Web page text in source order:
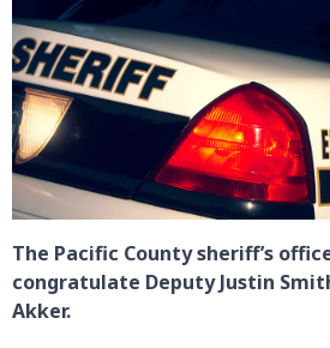
The Pacific County sheriff’s
congratulate Deputy Justin
Akker.